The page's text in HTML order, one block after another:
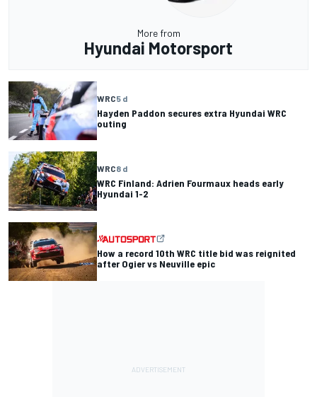
More from
Hyundai Motorsport
WRC5 d
Hayden Paddon secures extra Hyundai WRC
outing
WRC8 d
WRC Finland: Adrien Fourmaux heads early
Hyundai 1-2
How a record 10th WRC title bid was reignited
after Ogier vs Neuville epic